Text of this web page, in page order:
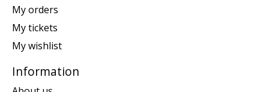
My orders
My tickets
My wishlist
Information